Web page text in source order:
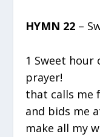
HYMN 22 –
1 Sweet
prayer!
that calls me
and bids me
make all my